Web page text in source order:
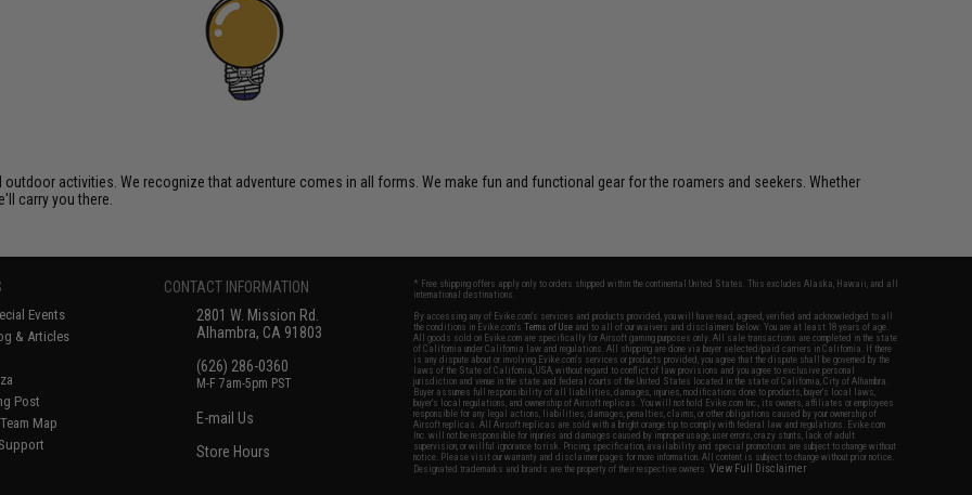
activities. We recognize that adventure comes in all forms. We make fun and functional gear for the roamers and seekers. Whether
carry you there.
Events
& Articles
Post
Map
CONTACT INFORMATION
2801 W. Mission Rd.
Alhambra, CA 91803
(626) 286-0360
M-F 7am-5pm PST
E-mail Us
Store Hours
* Free shipping offers apply only to orders shipped within the continental United States. This excludes Alaska, Hawaii, and all
international destinations.
By accessing any of Evike.com's services and products provided, you will have read, agreed, verified and acknowledged to all
the conditions in Evike.com'sTerms of Use and to all of our waivers and disclaimers below: You are at least 18 years of age.
All goods sold on Evike.com are specifically for Airsoft gaming purposes only. All sale transactions are completed in the state
of California under California law and regulations. All shipping are done via buyer selected/paid carriers in California. If there
is any dispute about or involving Evike.com's services or products provided, you agree that the dispute shall be governed by the
laws of the State of California, USA, without regard to conflict of law provisions and you agree to exclusive personal
jurisdiction and venue in the state and federal courts of the United States located in the state of California, City of Alhambra.
Buyer assumes full responsibility of all liabilities, damages, injuries, modifications done to products, buyer's local laws,
buyer's local regulations, and ownership of Airsoft replicas. You will not hold Evike.com Inc., its owners, affiliates or employees
responsible for any legal actions, liabilities, damages, penalties, claims, or other obligations caused by your ownership of
Airsoft replicas. All Airsoft replicas are sold with a bright orange tip to comply with federal law and regulations. Evike.com
Inc. will not be responsible for injuries and damages caused by improper usage, user errors, crazy stunts, lack of adult
supervision, or willful ignorance to risk. Pricing, specification, availability and special promotions are subject to change without
notice. Please visit our warranty and disclaimer pages for more information. All content is subject to change without prior notice.
Designated trademarks and brands are the property of their respective owners.View Full Disclaimer